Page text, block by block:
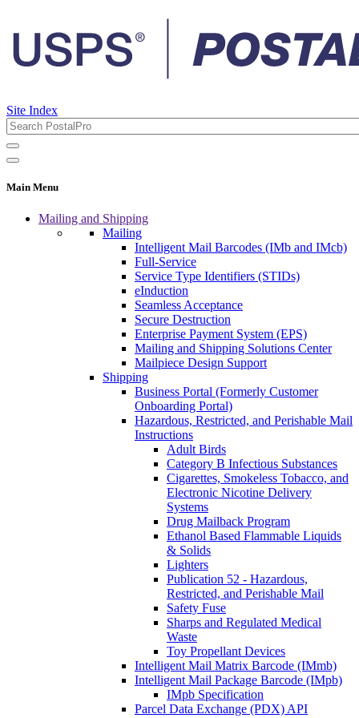
Site Index
Main Menu
Mailing and Shipping
Mailing
Intelligent Mail Barcodes (IMb and IMcb)
Full-Service
Service Type Identifiers (STIDs)
eInduction
Seamless Acceptance
Secure Destruction
Enterprise Payment System (EPS)
Mailing and Shipping Solutions Center
Mailpiece Design Support
Shipping
Business Portal (Formerly Customer
Onboarding Portal)
Hazardous, Restricted, and Perishable Mail
Instructions
Adult Birds
Category B Infectious Substances
Cigarettes, Smokeless Tobacco, and
Electronic Nicotine Delivery
Systems
Drug Mailback Program
Ethanol Based Flammable Liquids
& Solids
Lighters
Publication 52 - Hazardous,
Restricted, and Perishable Mail
Safety Fuse
Sharps and Regulated Medical
Waste
Toy Propellant Devices
Intelligent Mail Matrix Barcode (IMmb)
Intelligent Mail Package Barcode (IMpb)
IMpb Specification
Parcel Data Exchange (PDX) API